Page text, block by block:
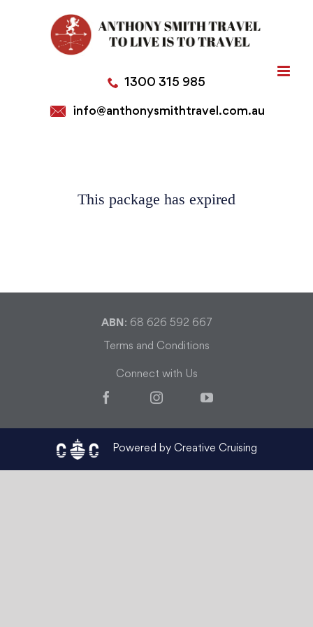
1300 315 985
info@anthonysmithtravel.com.au
This package has expired
ABN : 68 626 592 667
Terms and Conditions
Connect with Us
FacebookInstagramYouTube
Powered by Creative Cruising